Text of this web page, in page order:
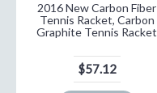
2016 New Carbon Fiber
Tennis Racket, Carbon
Graphite Tennis Racket
$57.12